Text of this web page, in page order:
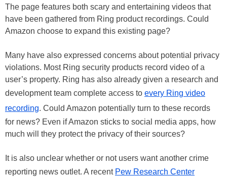
The page features both scary and entertaining videos that
have been gathered from Ring product recordings. Could
Amazon choose to expand this existing page?
Many have also expressed concerns about potential privacy
violations. Most Ring security products record video of a
user’s property. Ring has also already given a research and
development team complete access to every Ring video
recording. Could Amazon potentially turn to these records
for news? Even if Amazon sticks to social media apps, how
much will they protect the privacy of their sources?
It is also unclear whether or not users want another crime
reporting news outlet. A recent Pew Research Center